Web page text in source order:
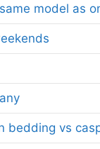
model as
bedding vs